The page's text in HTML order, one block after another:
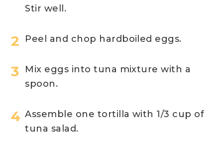
Stir well.
Peel and chop hardboiled eggs.
Mix eggs into tuna mixture with a
spoon.
Assemble one tortilla with 1/3 cup of
tuna salad.